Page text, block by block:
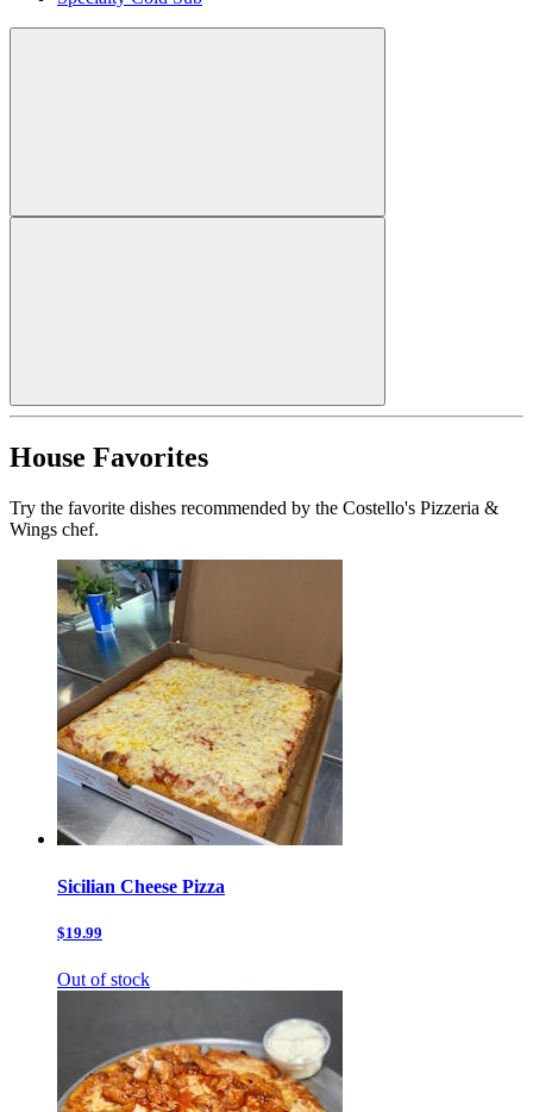
House Favorites
Try the favorite dishes recommended by the Costello's Pizzeria &
Wings chef.
Sicilian Cheese Pizza
$19.99
Out of stock